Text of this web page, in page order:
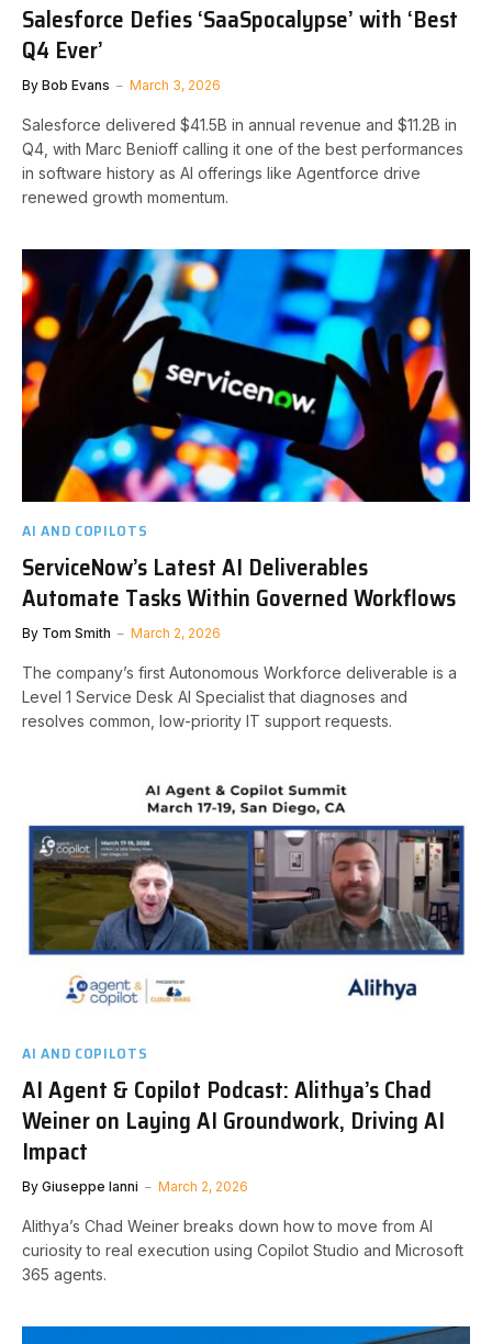
Salesforce Defies ‘SaaSpocalypse’ with ‘Best
Q4 Ever’
By Bob Evans March 3, 2026
Salesforce delivered $41.5B in annual revenue and $11.2B in
Q4, with Marc Benioff calling it one of the best performances
in software history as AI offerings like Agentforce drive
renewed growth momentum.
AI AND COPILOTS
ServiceNow’s Latest AI Deliverables
Automate Tasks Within Governed Workflows
By Tom Smith March 2, 2026
The company’s first Autonomous Workforce deliverable is a
Level 1 Service Desk AI Specialist that diagnoses and
resolves common, low-priority IT support requests.
AI AND COPILOTS
AI Agent & Copilot Podcast: Alithya’s Chad
Weiner on Laying AI Groundwork, Driving AI
Impact
By Giuseppe Ianni March 2, 2026
Alithya’s Chad Weiner breaks down how to move from AI
curiosity to real execution using Copilot Studio and Microsoft
365 agents.